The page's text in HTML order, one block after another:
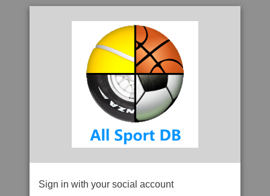
Sign in with your social account